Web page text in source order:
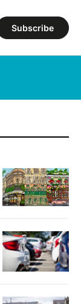
Subscribe